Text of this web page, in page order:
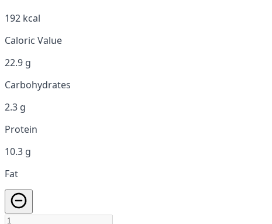
192 kcal
Caloric Value
22.9 g
Carbohydrates
2.3 g
Protein
10.3 g
Fat